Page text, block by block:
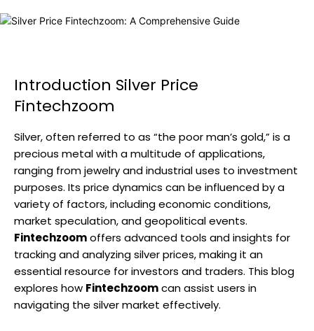
Introduction Silver Price
Fintechzoom
Silver, often referred to as “the poor man’s gold,” is a
precious metal with a multitude of applications,
ranging from jewelry and industrial uses to investment
purposes. Its price dynamics can be influenced by a
variety of factors, including economic conditions,
market speculation, and geopolitical events.
Fintechzoomoffers advanced tools and insights for
tracking and analyzing silver prices, making it an
essential resource for investors and traders. This blog
explores how Fintechzoomcan assist users in
navigating the silver market effectively.